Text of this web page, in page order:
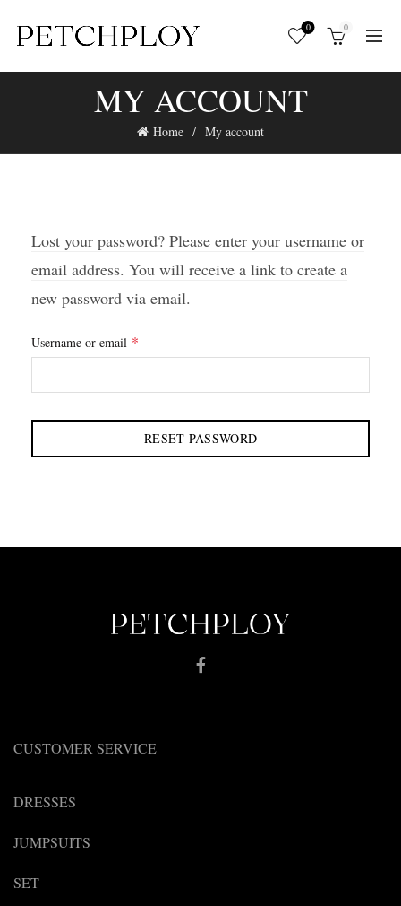
0 0
MY ACCOUNT
Home My account
Lost your password? Please enter your username or
email address. You will receive a link to create a
new password via email.
Username or email *
RESET PASSWORD
CUSTOMER SERVICE
DRESSES
JUMPSUITS
SET